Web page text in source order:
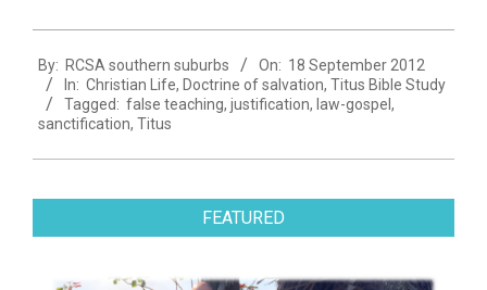
09-
18
By: RCSA southern suburbs On: 18 September 2012
In: Christian Life, Doctrine of salvation, Titus Bible Study
Tagged: false teaching, justification, law-gospel ,
sanctification, Titus
FEATURED